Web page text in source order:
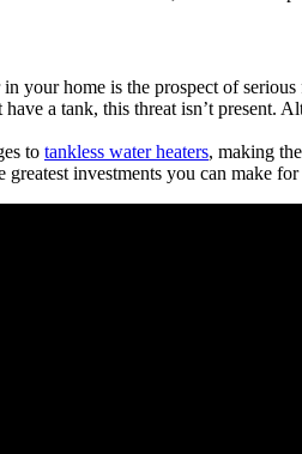
your home is the prospect of
a tank, this threat isn’t present.
to tankless water heaters, making
investments you can make